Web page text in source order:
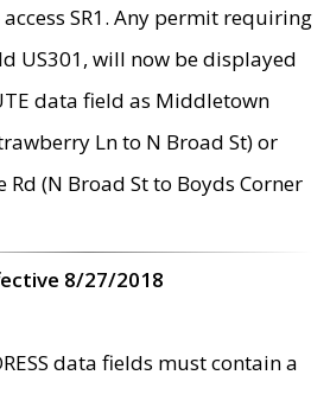
SR1. Any permit requiring
US301, will now be displayed
data field as Middletown
Ln to N Broad St) or
(N Broad St to Boyds Corner
8/27/2018
data fields must contain a